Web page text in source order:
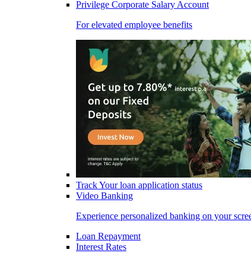
Privilege Corporate Salary Account
For elevated employee benefits
Track Your loan application status
Video Banking
Experience personalized banking on your
Loan Repayment
Interest Rates